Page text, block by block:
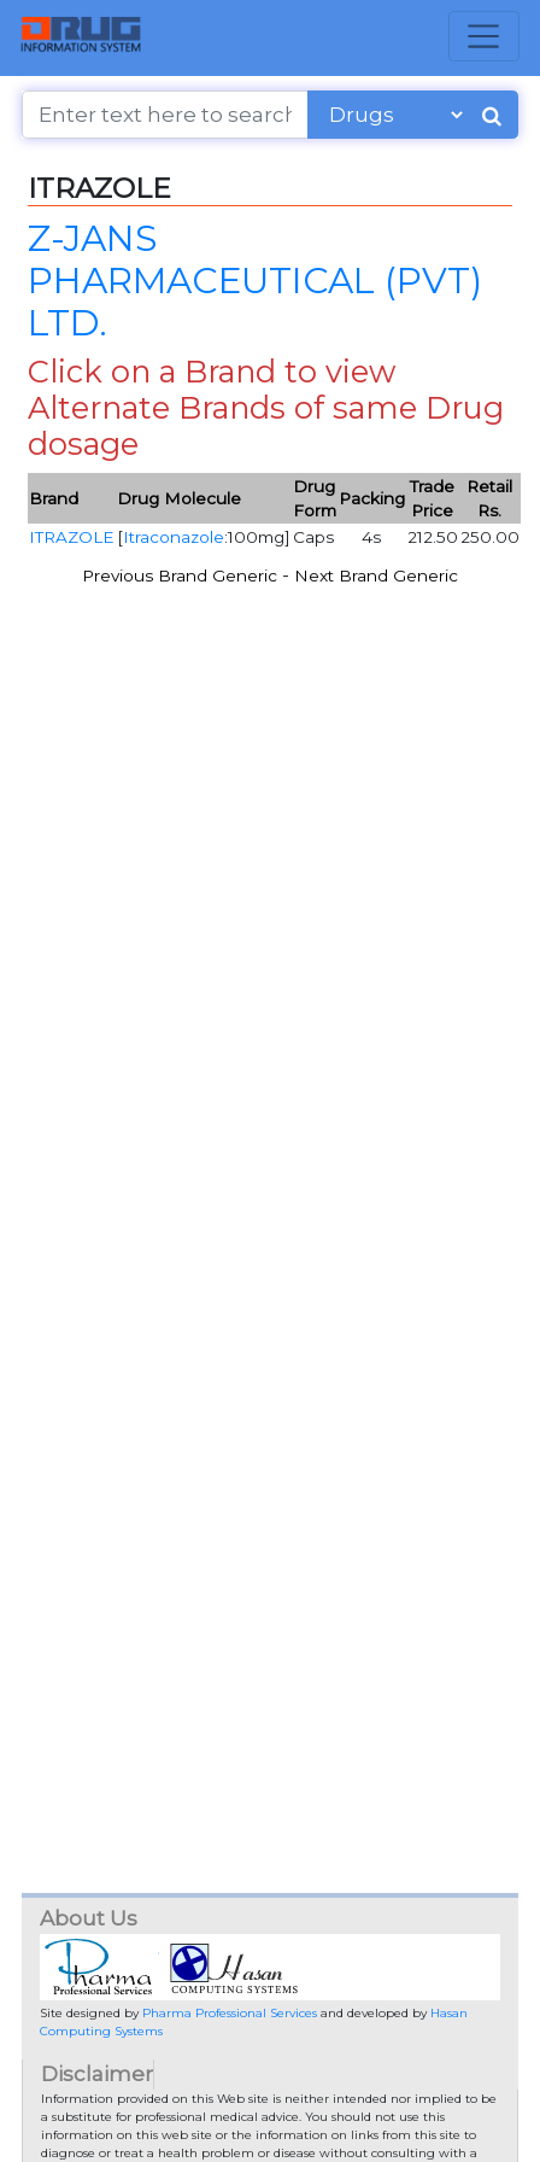
ITRAZOLE
Z-JANS
PHARMACEUTICAL (PVT)
LTD.
Click on a Brand to view
Alternate Brands of same Drug
dosage
Brand Drug Molecule
Drug
Form
Packing
Trade
Price
Retail
Rs.
ITRAZOLE [Itraconazole:100mg] Caps 4s 212.50 250.00
Previous Brand Generic - Next Brand Generic
About Us
Site designed by Pharma Professional Servicesand developed by Hasan
Computing Systems
Disclaimer
Information provided on this Web site is neither intended nor implied to be
a substitute for professional medical advice. You should not use this
information on this web site or the information on links from this site to
diagnose or treat a health problem or disease without consulting with a